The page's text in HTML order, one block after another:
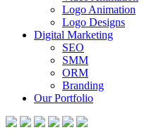
Logo Animation
Logo Designs
Digital Marketing
SEO
SMM
ORM
Branding
Our Portfolio